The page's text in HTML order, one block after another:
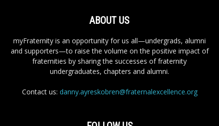
ABOUT US
myFraternity is an opportunity for us all—undergrads, alumni
and supporters—to raise the volume on the positive impact of
fraternities by sharing the successes of fraternity
undergraduates, chapters and alumni.
Contact us: danny.ayreskobren@fraternalexcellence.org